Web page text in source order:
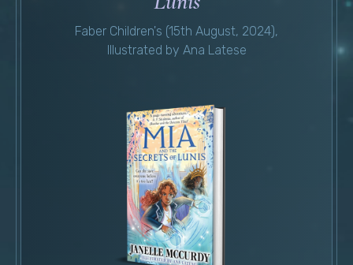
Faber Children's (15th August, 2024),
Illustrated by Ana Latese